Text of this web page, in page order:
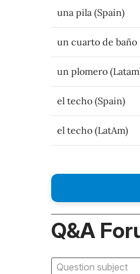
una pila (Spain)
un cuarto de baño
un plomero
el techo (Spain)
el techo (LatAm)
Q&A